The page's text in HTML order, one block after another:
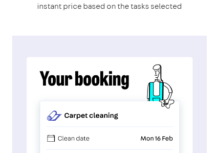
instant price based on the tasks selected